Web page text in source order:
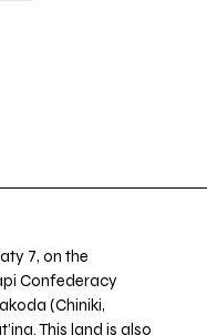
7, on the
Confederacy
(Chiniki,
This land is also